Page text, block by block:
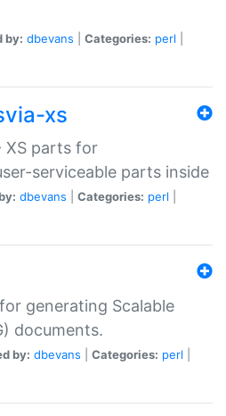
by: dbevans Categories: perl
xs
XS parts for
serviceable parts inside
dbevans Categories: perl
generating Scalable
documents.
by: dbevans Categories: perl